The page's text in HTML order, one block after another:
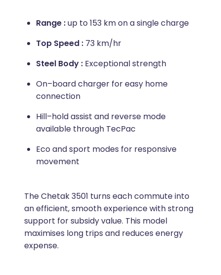
Range :up to 153 km on a single charge
Top Speed :73 km/hr
Steel Body :Exceptional strength
On–board charger for easy home
connection
Hill–hold assist and reverse mode
available through TecPac
Eco and sport modes for responsive
movement
The Chetak 3501 turns each commute into
an efficient, smooth experience with strong
support for subsidy value. This model
maximises long trips and reduces energy
expense.